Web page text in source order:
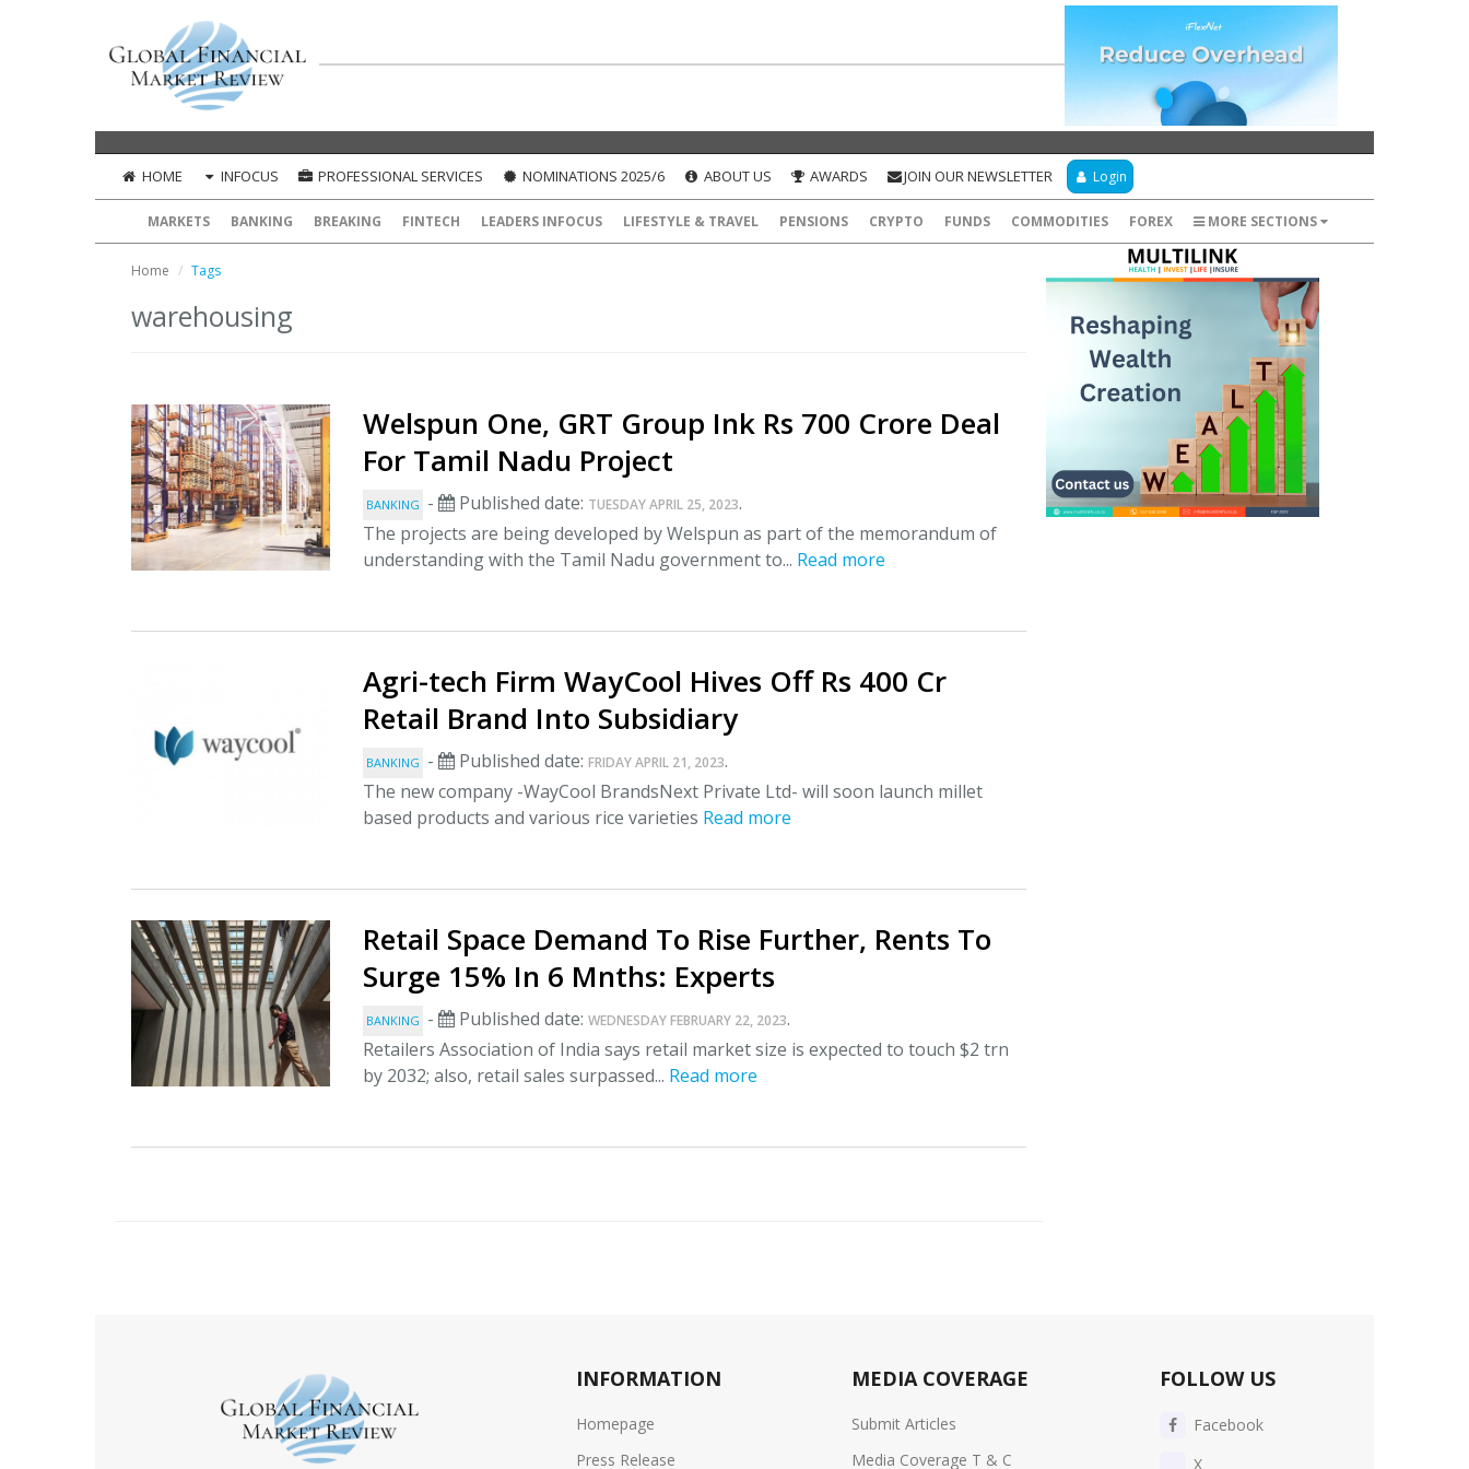
HOME INFOCUS PROFESSIONAL SERVICES NOMINATIONS 2025/6 ABOUT US AWARDS JOIN OUR NEWSLETTER Login
MARKETS BANKING BREAKING FINTECH LEADERS INFOCUS LIFESTYLE & TRAVEL PENSIONS CRYPTO FUNDS COMMODITIES FOREX MORE SECTIONS
Home Tags
warehousing
Welspun One, GRT Group Ink Rs 700 Crore Deal
For Tamil Nadu Project
BANKING - Published date: TUESDAY APRIL 25, 2023.
The projects are being developed by Welspun as part of the memorandum of
understanding with the Tamil Nadu government to... Read more
Agri-tech Firm WayCool Hives Off Rs 400 Cr
Retail Brand Into Subsidiary
BANKING - Published date:FRIDAY APRIL 21, 2023.
The new company -WayCool BrandsNext Private Ltd- will soon launch millet
based products and various rice varieties Read more
Retail Space Demand To Rise Further, Rents To
Surge 15% In 6 Mnths: Experts
BANKING - Published date:WEDNESDAY FEBRUARY 22, 2023.
Retailers Association of India says retail market size is expected to touch $2 trn
by 2032; also, retail sales surpassed... Read more
INFORMATION
Homepage
Press Release
MEDIA COVERAGE
Submit Articles
Media Coverage T & C
FOLLOW US
Facebook
X